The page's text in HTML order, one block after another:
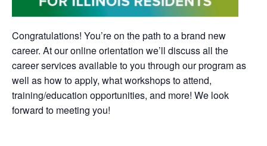
Congratulations! You’re on the path to a brand new
career. At our online orientation we’ll discuss all the
career services available to you through our program as
well as how to apply, what workshops to attend,
training/education opportunities, and more! We look
forward to meeting you!